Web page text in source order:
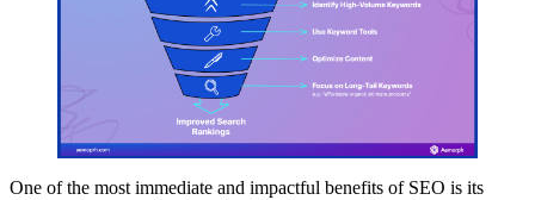
One of the most immediate and impactful benefits of SEO is its